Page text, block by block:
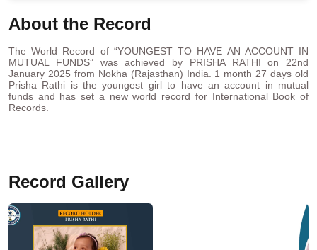
About the Record
The World Record of “YOUNGEST TO HAVE AN ACCOUNT IN
MUTUAL FUNDS” was achieved by PRISHA RATHI on 22nd
January 2025 from Nokha (Rajasthan) India. 1 month 27 days old
Prisha Rathi is the youngest girl to have an account in mutual
funds and has set a new world record for International Book of
Records.
Record Gallery